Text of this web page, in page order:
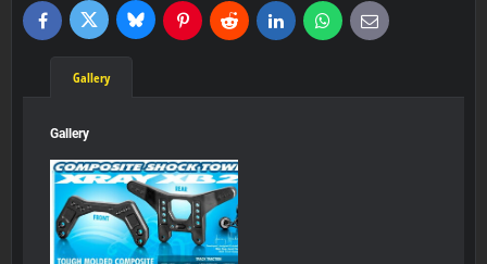
FacebookTwitter BlueskyPinterestReddit LinkedInWhatsApp
E-
mail
Gallery
Gallery